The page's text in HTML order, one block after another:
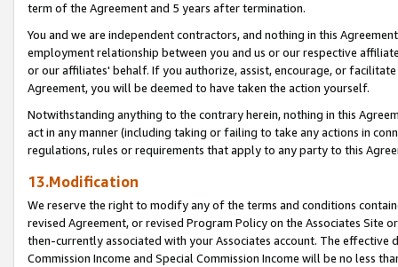
term of the Agreement and 5 years after termination.
You and we are independent contractors, and nothing in this
employment relationship between you and us or our respective
or our affiliates' behalf. If you authorize, assist, encourage, or
Agreement, you will be deemed to have taken the action yourself.
Notwithstanding anything to the contrary herein, nothing in this
act in any manner (including taking or failing to take any actions in
regulations, rules or requirements that apply to any party to this
13.Modification
We reserve the right to modify any of the terms and conditions
revised Agreement, or revised Program Policy on the Associates
then-currently associated with your Associates account. The
Commission Income and Special Commission Income will be no less